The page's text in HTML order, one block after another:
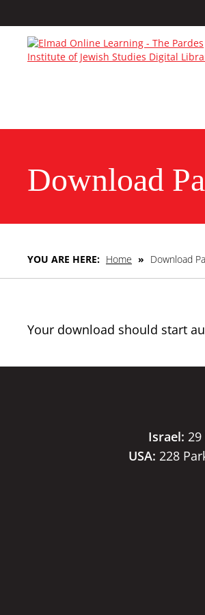
Download
YOU ARE HERE: Home » Download
Your download should start
Israel: 29
USA: 228